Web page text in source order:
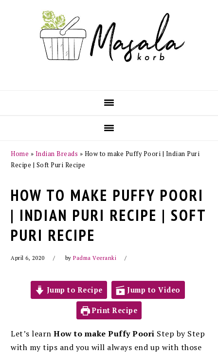
Home » Indian Breads » How to make Puffy Poori | Indian Puri
Recipe | Soft Puri Recipe
HOW TO MAKE PUFFY POORI
| INDIAN PURI RECIPE | SOFT
PURI RECIPE
April 6, 2020 byPadma Veeranki
Jump to Recipe Jump to Video
Print Recipe
Let’s learnHow to make Puffy Poori Step by Step
with my tips and you will always end up with those